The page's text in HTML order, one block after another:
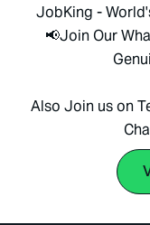
JobKing -
📢Join Our
Also Join us on